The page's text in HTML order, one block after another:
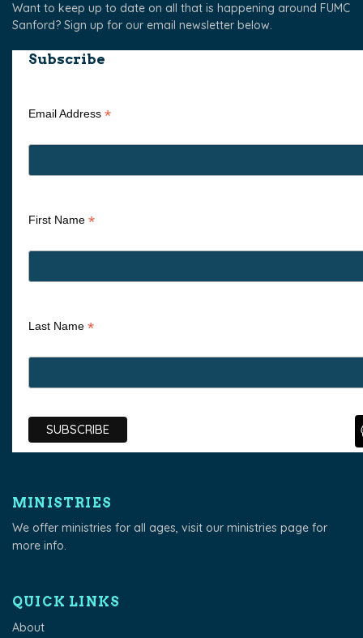
Want to keep up to date on all that is happening around FUMC
Sanford? Sign up for our email newsletter below.
Subscribe
Email Address *
First Name *
Last Name *
MINISTRIES
We offer ministries for all ages, visit our ministries page for
more info.
QUICK LINKS
About